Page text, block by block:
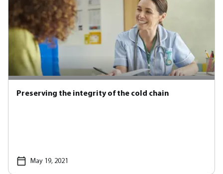
Preserving the integrity of the cold chain
May 19, 2021